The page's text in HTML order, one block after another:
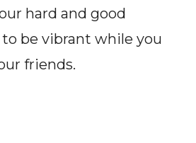
hard and good
be vibrant while you
friends.